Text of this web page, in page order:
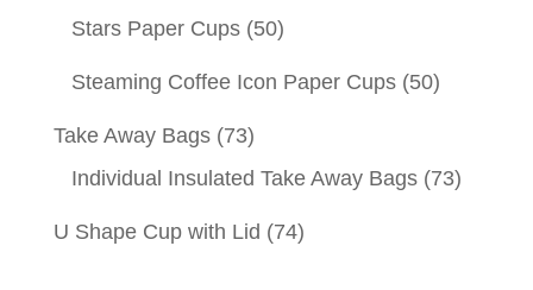
Stars Paper Cups (50)
Steaming Coffee Icon Paper Cups (50)
Take Away Bags (73)
Individual Insulated Take Away Bags (73)
U Shape Cup with Lid (74)